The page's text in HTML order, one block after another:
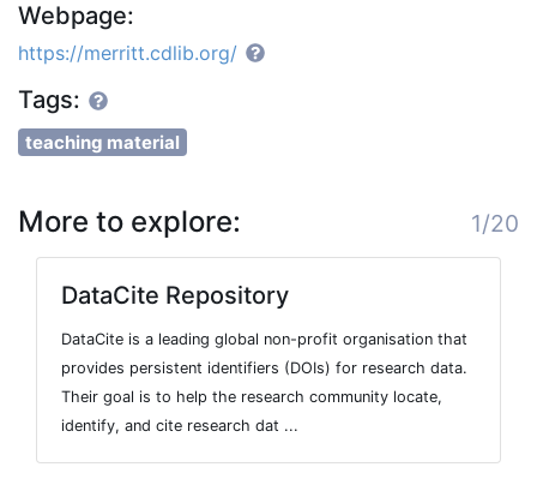
Webpage:
https://merritt.cdlib.org/
Tags:
teaching material
More to explore: 1/20
DataCite Repository
DataCite is a leading global non-profit organisation that
provides persistent identifiers (DOIs) for research data.
Their goal is to help the research community locate,
identify, and cite research dat ...